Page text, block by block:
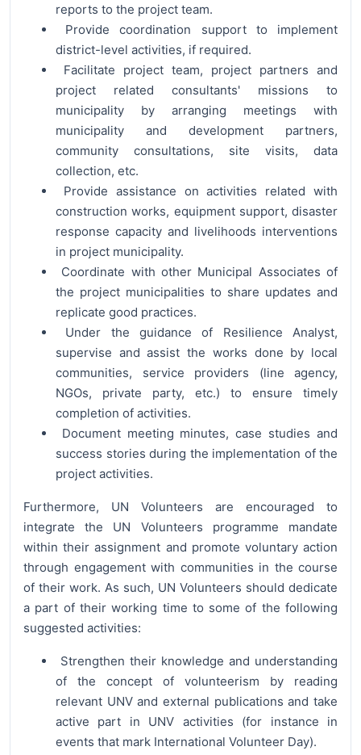
reports to the project team.
Provide coordination support to implement
district-level activities, if required.
Facilitate project team, project partners and
project related consultants' missions to
municipality by arranging meetings with
municipality and development partners,
community consultations, site visits, data
collection, etc.
Provide assistance on activities related with
construction works, equipment support, disaster
response capacity and livelihoods interventions
in project municipality.
Coordinate with other Municipal Associates of
the project municipalities to share updates and
replicate good practices.
Under the guidance of Resilience Analyst,
supervise and assist the works done by local
communities, service providers (line agency,
NGOs, private party, etc.) to ensure timely
completion of activities.
Document meeting minutes, case studies and
success stories during the implementation of the
project activities.
Furthermore, UN Volunteers are encouraged to
integrate the UN Volunteers programme mandate
within their assignment and promote voluntary action
through engagement with communities in the course
of their work. As such, UN Volunteers should dedicate
a part of their working time to some of the following
suggested activities:
Strengthen their knowledge and understanding
of the concept of volunteerism by reading
relevant UNV and external publications and take
active part in UNV activities (for instance in
events that mark International Volunteer Day).